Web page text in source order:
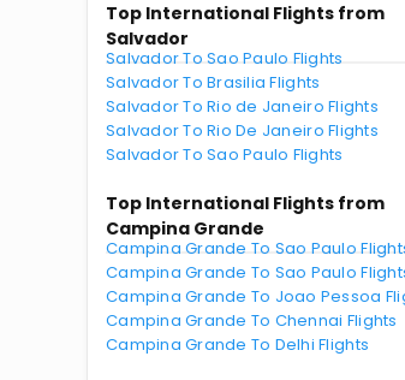
Top International Flights from
Salvador
Salvador To Sao Paulo Flights
Salvador To Brasilia Flights
Salvador To Rio de Janeiro Flights
Salvador To Rio De Janeiro Flights
Salvador To Sao Paulo Flights
Top International Flights from
Campina Grande
Campina Grande To Sao Paulo
Campina Grande To Sao Paulo
Campina Grande To Joao Pessoa
Campina Grande To Chennai Flights
Campina Grande To Delhi Flights